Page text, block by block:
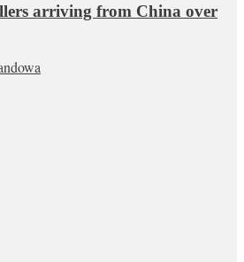
arriving from China over